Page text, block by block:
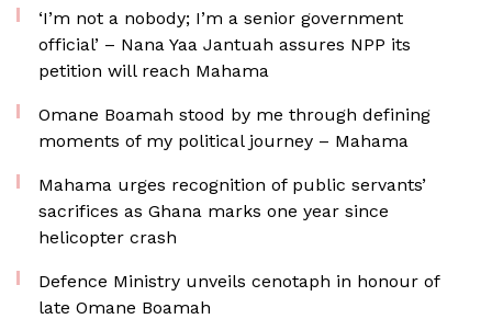
‘I’m not a nobody; I’m a senior government
official’ – Nana Yaa Jantuah assures NPP its
petition will reach Mahama
Omane Boamah stood by me through defining
moments of my political journey – Mahama
Mahama urges recognition of public servants’
sacrifices as Ghana marks one year since
helicopter crash
Defence Ministry unveils cenotaph in honour of
late Omane Boamah